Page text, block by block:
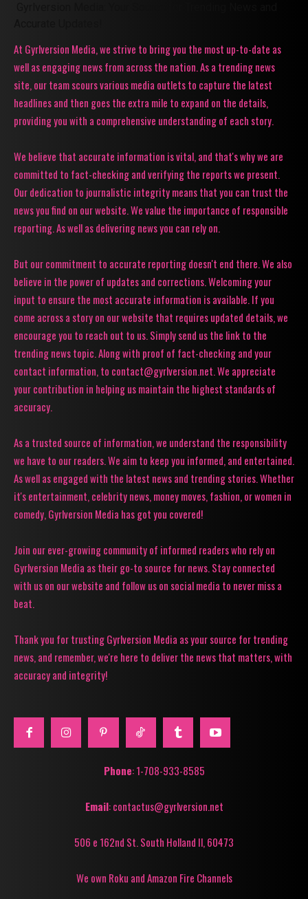
At Gyrlversion Media, we strive to bring you the most up-to-date as
well as engaging news from across the nation. As a trending news
site, our team scours various media outlets to capture the latest
headlines and then goes the extra mile to expand on the details,
providing you with a comprehensive understanding of each story.
We believe that accurate information is vital, and that's why we are
committed to fact-checking and verifying the reports we present.
Our dedication to journalistic integrity means that you can trust the
news you find on our website. We value the importance of responsible
reporting. As well as delivering news you can rely on.
But our commitment to accurate reporting doesn't end there. We also
believe in the power of updates and corrections. Welcoming your
input to ensure the most accurate information is available. If you
come across a story on our website that requires updated details, we
encourage you to reach out to us. Simply send us the link to the
trending news topic. Along with proof of fact-checking and your
contact information, to contact@gyrlversion.net. We appreciate
your contribution in helping us maintain the highest standards of
accuracy.
As a trusted source of information, we understand the responsibility
we have to our readers. We aim to keep you informed, and entertained.
As well as engaged with the latest news and trending stories. Whether
it's entertainment, celebrity news, money moves, fashion, or women in
comedy, Gyrlversion Media has got you covered!
Join our ever-growing community of informed readers who rely on
Gyrlversion Media as their go-to source for news. Stay connected
with us on our website and follow us on social media to never miss a
beat.
Thank you for trusting Gyrlversion Media as your source for trending
news, and remember, we're here to deliver the news that matters, with
accuracy and integrity!
Phone: 1-708-933-8585
Email: contactus@gyrlversion.net
506 e 162nd St. South Holland Il, 60473
We own Roku and Amazon Fire Channels